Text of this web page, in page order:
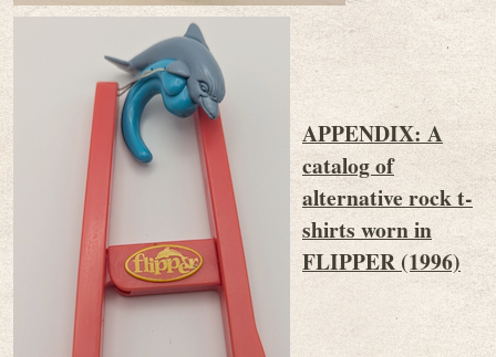
APPENDIX: A
catalog of
alternative rock t-
shirts worn in
FLIPPER (1996)